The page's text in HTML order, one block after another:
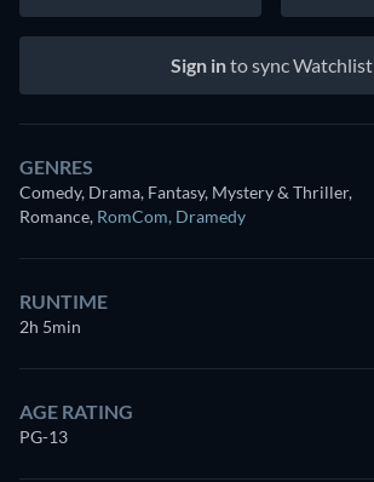
Sign into sync Watchlist
GENRES
Comedy, Drama, Fantasy, Mystery & Thriller,
Romance, RomCom, Dramedy
RUNTIME
2h 5min
AGE RATING
PG-13